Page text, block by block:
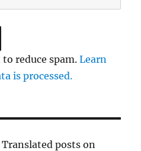
to reduce spam.Learn
is processed.
posts on